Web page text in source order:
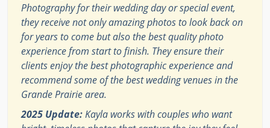
Photography for their wedding day or special event,
they receive not only amazing photos to look back on
for years to come but also the best quality photo
experience from start to finish. They ensure their
clients enjoy the best photographic experience and
recommend some of the best wedding venues in the
Grande Prairie area.
2025 Update:Kayla works with couples who want